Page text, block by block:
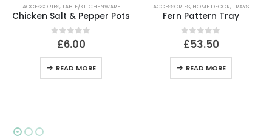
Pots
ACCESSORIES,HOME DECOR TRAYS
Fern Pattern Tray
ACCESSORIES,DECORATIVE
ADD TO